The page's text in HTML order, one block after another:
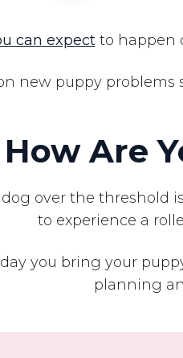
can expectto happen
new puppy
How Are
over the
to experience a
you bring your
planning